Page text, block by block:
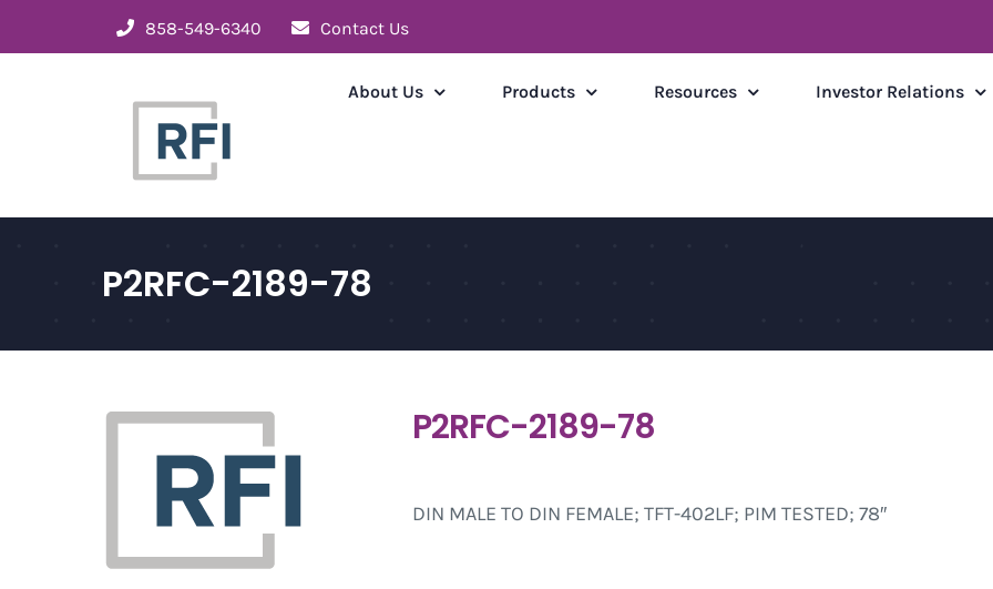
to
858-549-6340 Contact Us
About Us Products Resources Investor Relations
P2RFC-2189-78
P2RFC-2189-78
DIN MALE TO DIN FEMALE; TFT-402LF; PIM TESTED; 78″